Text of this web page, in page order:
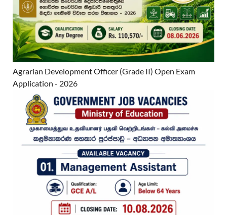
Agrarian Development Officer (Grade II) Open Exam
Application - 2026